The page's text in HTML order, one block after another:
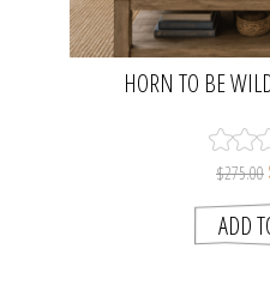
HORN TO BE
$275.00